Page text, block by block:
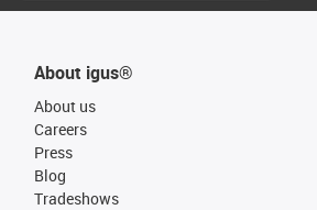
About igus®
About us
Careers
Press
Blog
Tradeshows